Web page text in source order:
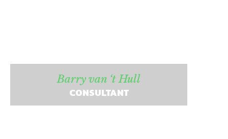
Barry van ‘t Hull
CONSULTANT